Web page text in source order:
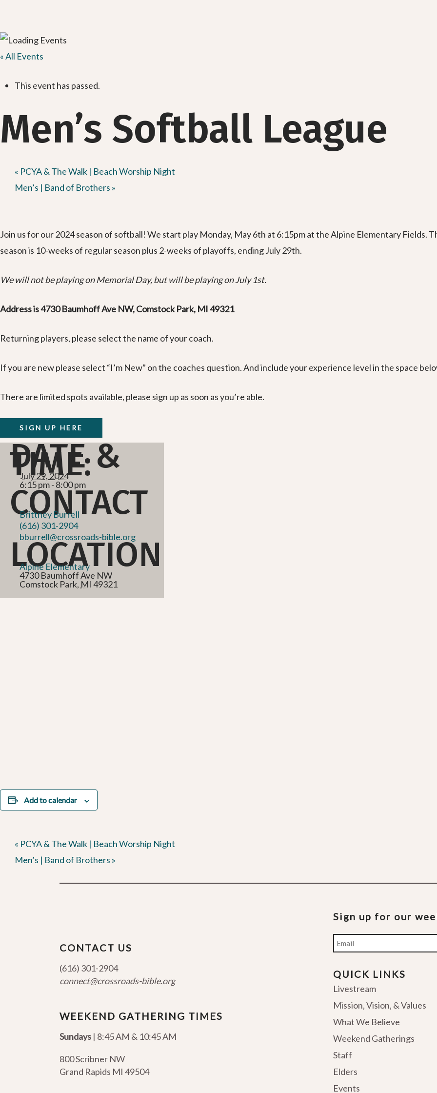
« All Events
This event has passed.
Men’s Softball League
« PCYA & The Walk | Beach Worship Night
Men’s | Band of Brothers »
Join us for our 2024 season of softball! We start play Monday, May 6th at 6:15pm at the Alpine Elementary Fields.
season is 10-weeks of regular season plus 2-weeks of playoffs, ending July 29th.
We will not be playing on Memorial Day, but will be playing on July 1st.
Address is 4730 Baumhoff Ave NW, Comstock Park, MI 49321
Returning players, please select the name of your coach.
If you are new please select “I’m New” on the coaches question. And include your experience level in the space
There are limited spots available, please sign up as soon as you’re able.
SIGN UP HERE
DATE &
TIME:
July 29, 2024
6:15 pm - 8:00 pm
CONTACT
Brittney Burrell
(616) 301-2904
bburrell@crossroads-bible.org
LOCATION
Alpine Elementary
4730 Baumhoff Ave NW
Comstock Park, MI 49321
Add to calendar
« PCYA & The Walk | Beach Worship Night
Men’s | Band of Brothers »
CONTACT US
(616) 301-2904
connect@crossroads-bible.org
WEEKEND GATHERING TIMES
Sundays | 8:45 AM & 10:45 AM
800 Scribner NW
Grand Rapids MI 49504
Sign up for our
Email
QUICK LINKS
Livestream
Mission, Vision, & Values
What We Believe
Weekend Gatherings
Staff
Elders
Events